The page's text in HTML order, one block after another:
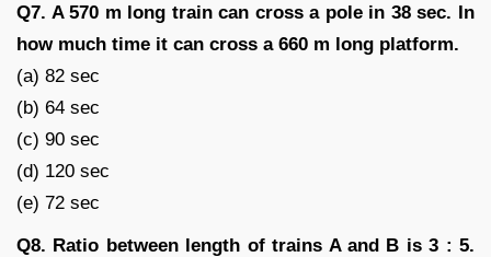
Q7. A 570 m long train can cross a pole in 38 sec. In
how much time it can cross a 660 m long platform.
(a) 82 sec
(b) 64 sec
(c) 90 sec
(d) 120 sec
(e) 72 sec
Q8. Ratio between length of trains A and B is 3 : 5.